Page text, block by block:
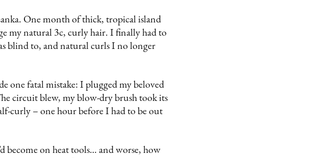
One month of thick, tropical island
my natural 3c, curly hair. I finally had to
blind to, and natural curls I no longer
one fatal mistake: I plugged my beloved
circuit blew, my blow-dry brush took its
curly – one hour before I had to be out
become on heat tools… and worse, how